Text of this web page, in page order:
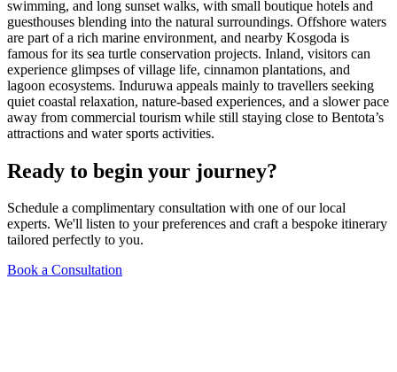
swimming, and long sunset walks, with small boutique hotels and
guesthouses blending into the natural surroundings. Offshore waters
are part of a rich marine environment, and nearby Kosgoda is
famous for its sea turtle conservation projects. Inland, visitors can
experience glimpses of village life, cinnamon plantations, and
lagoon ecosystems. Induruwa appeals mainly to travellers seeking
quiet coastal relaxation, nature-based experiences, and a slower pace
away from commercial tourism while still staying close to Bentota’s
attractions and water sports activities.
Ready to begin your journey?
Schedule a complimentary consultation with one of our local
experts. We'll listen to your preferences and craft a bespoke itinerary
tailored perfectly to you.
Book a Consultation